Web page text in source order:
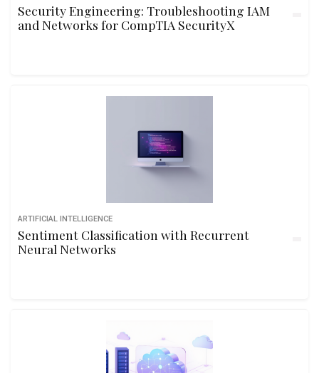
Security Engineering: Troubleshooting IAM
and Networks for CompTIA SecurityX
ARTIFICIAL INTELLIGENCE
Sentiment Classification with Recurrent
Neural Networks